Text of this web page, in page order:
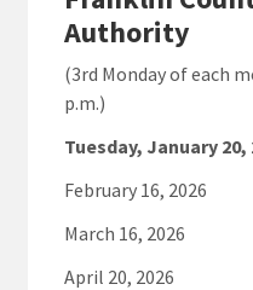
Authority
(3rd Monday of each
p.m.)
Tuesday, January 20,
February 16, 2026
March 16, 2026
April 20, 2026